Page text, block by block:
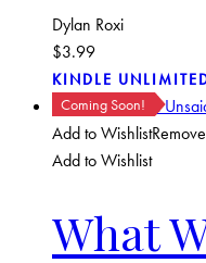
Dylan Roxi
$3.99
KINDLE
Coming Soon!
Add to Wishlist
Add to Wishlist
What